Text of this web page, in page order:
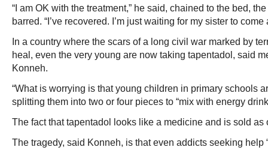
“I am OK with the treatment,” he said, chained to the bed,
barred. “I’ve recovered. I’m just waiting for my sister to
In a country where the scars of a long civil war marked by
heal, even the very young are now taking tapentadol, said
Konneh.
“What is worrying is that young children in primary schools
splitting them into two or four pieces to “mix with energy
The fact that tapentadol looks like a medicine and is sold as
The tragedy, said Konneh, is that even addicts seeking help